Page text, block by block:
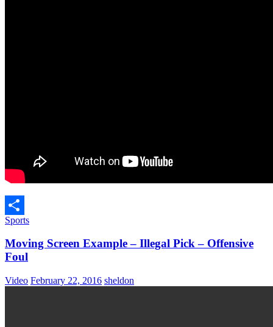
Share
Sports
Moving Screen Example – Illegal Pick – Offensive
Foul
Video February 22, 2016 sheldon